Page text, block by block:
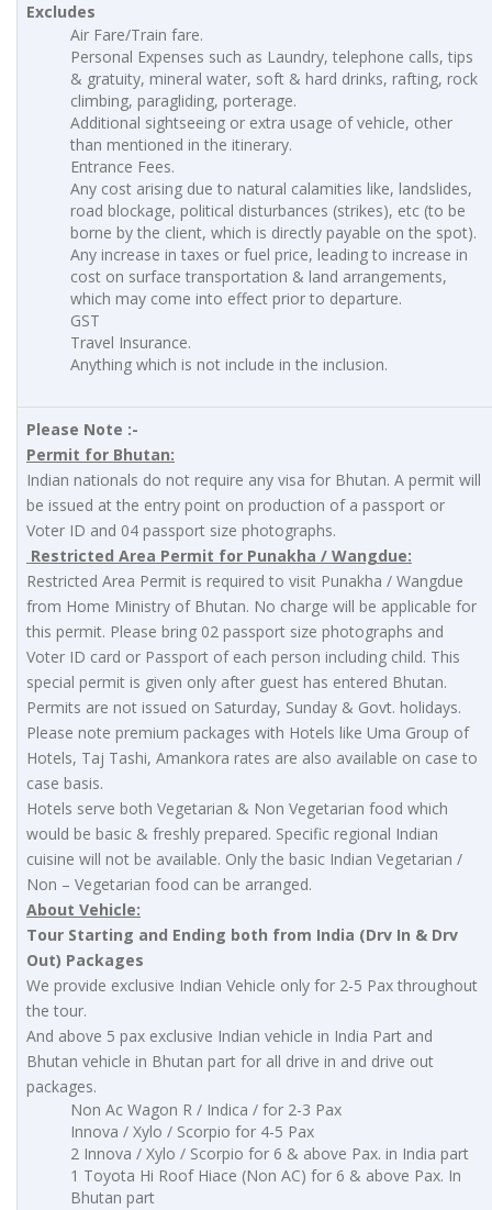
Excludes
Air Fare/Train fare.
Personal Expenses such as Laundry, telephone calls, tips
& gratuity, mineral water, soft & hard drinks, rafting, rock
climbing, paragliding, porterage.
Additional sightseeing or extra usage of vehicle, other
than mentioned in the itinerary.
Entrance Fees.
Any cost arising due to natural calamities like, landslides,
road blockage, political disturbances (strikes), etc (to be
borne by the client, which is directly payable on the spot).
Any increase in taxes or fuel price, leading to increase in
cost on surface transportation & land arrangements,
which may come into effect prior to departure.
GST
Travel Insurance.
Anything which is not include in the inclusion.
Please Note :-
Permit for Bhutan:
Indian nationals do not require any visa for Bhutan. A permit will
be issued at the entry point on production of a passport or
Voter ID and 04 passport size photographs.
Restricted Area Permit for Punakha / Wangdue:
Restricted Area Permit is required to visit Punakha / Wangdue
from Home Ministry of Bhutan. No charge will be applicable for
this permit. Please bring 02 passport size photographs and
Voter ID card or Passport of each person including child. This
special permit is given only after guest has entered Bhutan.
Permits are not issued on Saturday, Sunday & Govt. holidays.
Please note premium packages with Hotels like Uma Group of
Hotels, Taj Tashi, Amankora rates are also available on case to
case basis.
Hotels serve both Vegetarian & Non Vegetarian food which
would be basic & freshly prepared. Specific regional Indian
cuisine will not be available. Only the basic Indian Vegetarian /
Non – Vegetarian food can be arranged.
About Vehicle:
Tour Starting and Ending both from India (Drv In & Drv
Out) Packages
We provide exclusive Indian Vehicle only for 2-5 Pax throughout
the tour.
And above 5 pax exclusive Indian vehicle in India Part and
Bhutan vehicle in Bhutan part for all drive in and drive out
packages.
Non Ac Wagon R / Indica / for 2-3 Pax
Innova / Xylo / Scorpio for 4-5 Pax
2 Innova / Xylo / Scorpio for 6 & above Pax. in India part
1 Toyota Hi Roof Hiace (Non AC) for 6 & above Pax. In
Bhutan part